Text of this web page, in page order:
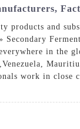
products and
in the
work in